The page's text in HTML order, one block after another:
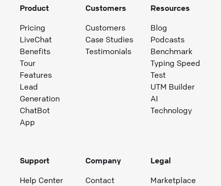
Product
Pricing
LiveChat
Benefits
Tour
Features
Lead
Generation
ChatBot
App
Customers
Customers
Case Studies
Testimonials
Resources
Blog
Podcasts
Benchmark
Typing Speed
Test
UTM Builder
AI
Technology
Support
Help Center
Company
Contact
Legal
Marketplace